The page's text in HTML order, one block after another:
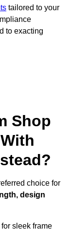
tailored to your
to exacting
Shop
choice for
design
sleek frame